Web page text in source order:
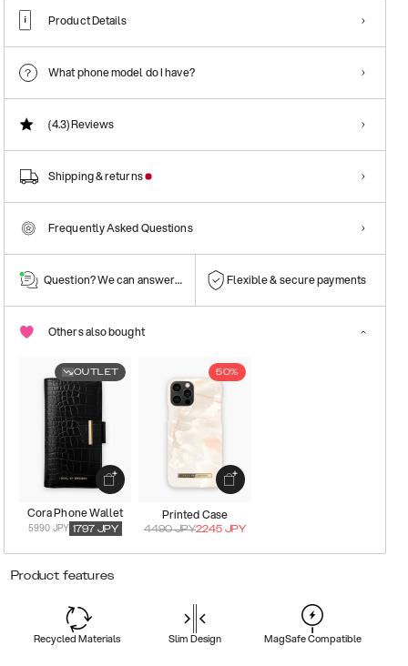
Product Details
What phone model do I have?
(4.3)Reviews
Shipping & returns
Frequently Asked Questions
Question? We can answer them! Flexible & secure payments
Others also bought
OUTLET
Cora Phone Wallet
5990 JPY 1797 JPY
50%
Printed Case
4490JPY2245 JPY
Product features
Recycled Materials Slim Design MagSafe Compatible